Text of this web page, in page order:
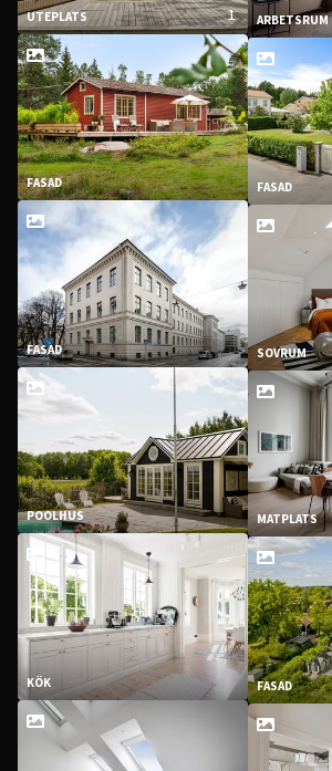
UTEPLATS 1
FASAD
FASAD
POOLHUS
KÖK
ARBETSRUM
FASAD
SOVRUM
MATPLATS
FASAD